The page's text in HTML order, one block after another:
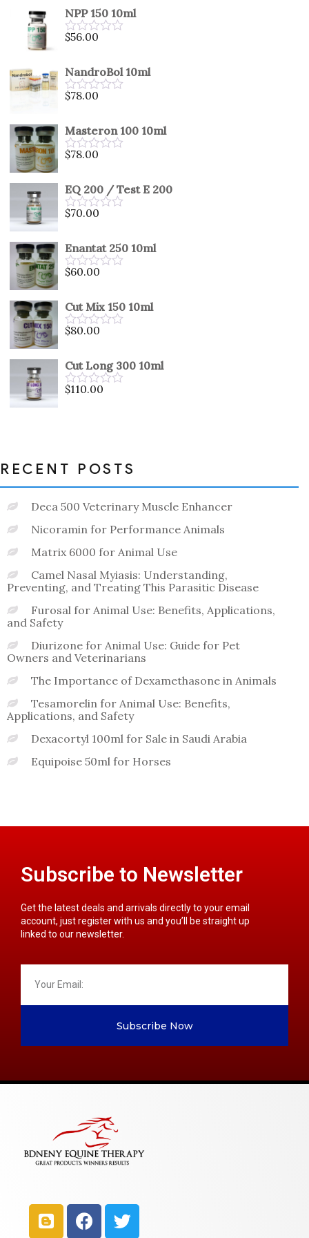
of
5
NPP 150 10ml
Rated
of
5
$56.00
NandroBol 10ml
Rated
of
5
$78.00
Masteron 100 10ml
Rated
of
5
$78.00
EQ 200 / Test E 200
Rated
of
5
$70.00
Enantat 250 10ml
Rated
of
5
$60.00
Cut Mix 150 10ml
Rated
of
5
$80.00
Cut Long 300 10ml
Rated
$110.00
RECENT POSTS
Deca 500 Veterinary Muscle Enhancer
Nicoramin for Performance Animals
Matrix 6000 for Animal Use
Camel Nasal Myiasis: Understanding,
Preventing, and Treating This Parasitic Disease
Furosal for Animal Use: Benefits, Applications,
and Safety
Diurizone for Animal Use: Guide for Pet
Owners and Veterinarians
The Importance of Dexamethasone in Animals
Tesamorelin for Animal Use: Benefits,
Applications, and Safety
Dexacortyl 100ml for Sale in Saudi Arabia
Equipoise 50ml for Horses
Subscribe to Newsletter
Get the latest deals and arrivals directly to your email
account, just register with us and you’ll be straight up
linked to our newsletter.
Subscribe Now